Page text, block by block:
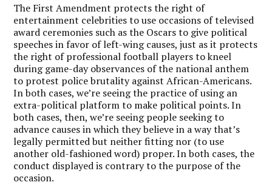
The First Amendment protects the right of
entertainment celebrities to use occasions of televised
award ceremonies such as the Oscars to give political
speeches in favor of left-wing causes, just as it protects
the right of professional football players to kneel
during game-day observances of the national anthem
to protest police brutality against African-Americans.
In both cases, we’re seeing the practice of using an
extra-political platform to make political points. In
both cases, then, we’re seeing people seeking to
advance causes in which they believe in a way that’s
legally permitted but neither fitting nor (to use
another old-fashioned word) proper. In both cases, the
conduct displayed is contrary to the purpose of the
occasion.